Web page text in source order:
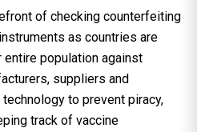
of checking counterfeiting
as countries are
population against
suppliers and
to prevent piracy,
track of vaccine